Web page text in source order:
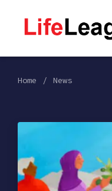
Home News